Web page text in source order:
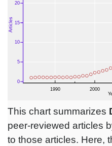
This chart summarizes
peer-reviewed articles
to those articles. Here,